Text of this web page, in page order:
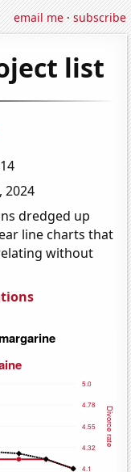
email me·subscribe
list
2024
dredged up
line charts that
without